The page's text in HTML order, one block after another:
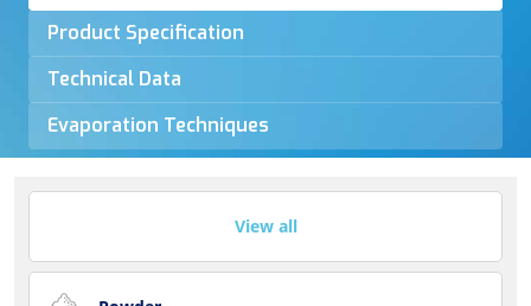
Product Specification
Technical Data
Evaporation Techniques
View all